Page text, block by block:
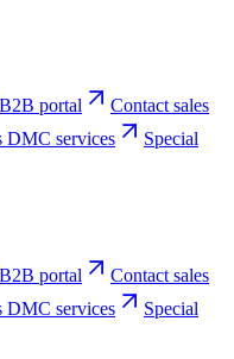
B2B portal
Contact sales
DMC services
Special
B2B portal
Contact sales
DMC services
Special